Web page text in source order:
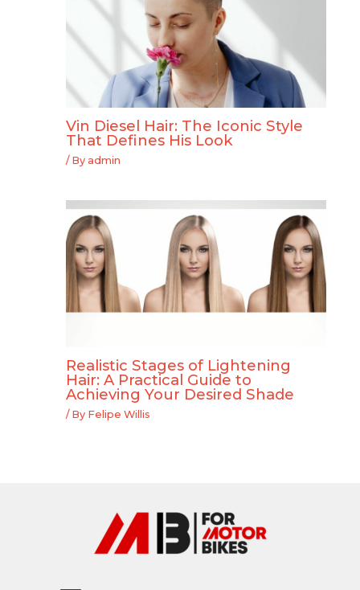
Vin Diesel Hair: The Iconic Style
That Defines His Look
/ By admin
Realistic Stages of Lightening
Hair: A Practical Guide to
Achieving Your Desired Shade
/ By Felipe Willis